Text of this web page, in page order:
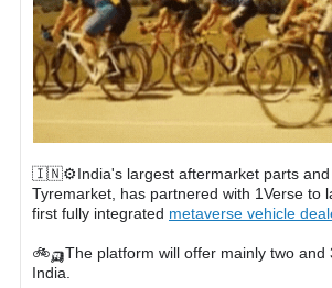
🇮🇳⚙️India's largest aftermarket parts and
Tyremarket, has partnered with 1Verse to
first fully integrated metaverse vehicle
🚲🛺The platform will offer mainly two and
India.